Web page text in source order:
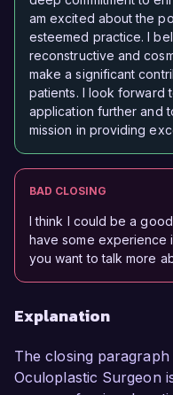
am excited about the
esteemed practice. I
reconstructive and
make a significant
patients. I look forward
application further and
mission in providing
BAD CLOSING
I think I could be a
have some experience
you want to talk more
Explanation
The closing
Oculoplastic Surgeon